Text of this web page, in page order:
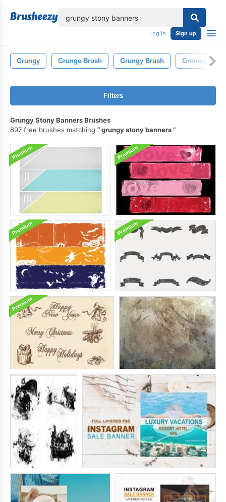
Log in Sign up
Grungy Grunge Brush Grungy Brush Grunge
Filters
Grungy Stony Banners Brushes
897 free brushes matching
grungy stony banners